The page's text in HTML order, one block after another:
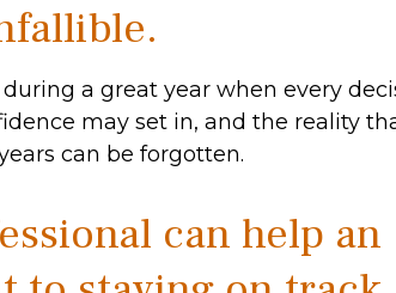
a great year when every
may set in, and the reality
can be forgotten.
can help an